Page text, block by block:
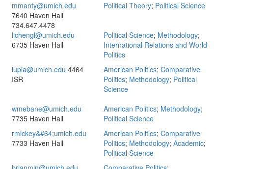
mmanty@umich.edu
7640 Haven Hall
734.647.4478
Political Theory; Political Science
lichengl@umich.edu
6735 Haven Hall
Political Science; Methodology;
International Relations and World
Politics
lupia@umich.edu 4464
ISR
American Politics; Comparative
Politics; Methodology; Political
Science
wmebane@umich.edu
7735 Haven Hall
American Politics; Methodology;
Political Science
rmickey&#64;umich.edu
7733 Haven Hall
American Politics; Comparative
Politics; Methodology; Academic;
Political Science